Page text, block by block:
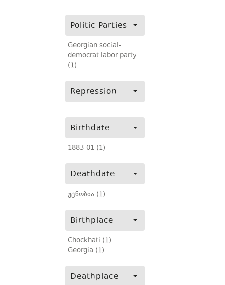
Politic Parties
Georgian social-
democrat labor party
(1)
Repression
Birthdate
1883-01 (1)
Deathdate
უცნობია (1)
Birthplace
Chockhati (1)
Georgia (1)
Deathplace